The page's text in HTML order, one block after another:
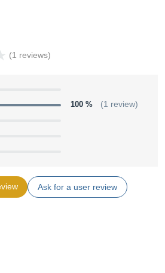
(1 reviews)
100 % (1 review)
Ask for a user review